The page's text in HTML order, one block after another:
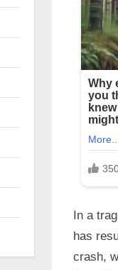
In a
has
crash,